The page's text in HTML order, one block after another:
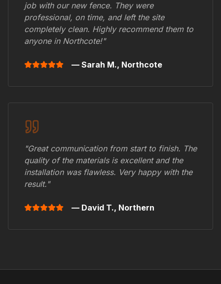
job with our new fence. They were
professional, on time, and left the site
completely clean. Highly recommend them to
anyone in Northcote!"
— Sarah M., Northcote
"Great communication from start to finish. The
quality of the materials is excellent and the
installation was flawless. Very happy with the
result."
— David T., Northern